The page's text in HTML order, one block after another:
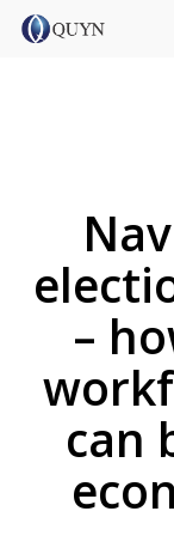
Skip
–
can